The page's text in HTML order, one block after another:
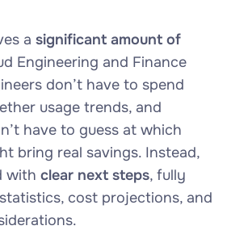
a significant amount of
Engineering and Finance
don’t have to spend
usage trends, and
have to guess at which
bring real savings. Instead,
with clear next steps, fully
cost projections, and